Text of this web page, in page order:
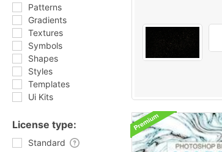
Patterns
Gradients
Textures
Symbols
Shapes
Styles
Templates
Ui Kits
License type:
Standard